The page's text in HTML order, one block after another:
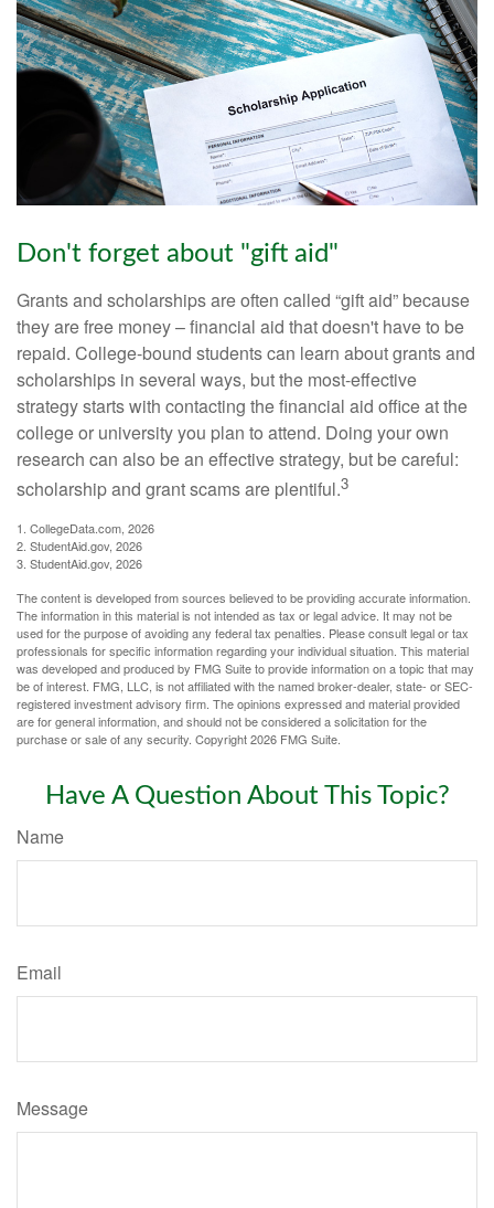
Don't forget about "gift aid"
Grants and scholarships are often called “gift aid” because
they are free money – financial aid that doesn't have to be
repaid. College-bound students can learn about grants and
scholarships in several ways, but the most-effective
strategy starts with contacting the financial aid office at the
college or university you plan to attend. Doing your own
research can also be an effective strategy, but be careful:
scholarship and grant scams are plentiful.3
1. CollegeData.com, 2026
2. StudentAid.gov, 2026
3. StudentAid.gov, 2026
The content is developed from sources believed to be providing accurate information.
The information in this material is not intended as tax or legal advice. It may not be
used for the purpose of avoiding any federal tax penalties. Please consult legal or tax
professionals for specific information regarding your individual situation. This material
was developed and produced by FMG Suite to provide information on a topic that may
be of interest. FMG, LLC, is not affiliated with the named broker-dealer, state- or SEC-
registered investment advisory firm. The opinions expressed and material provided
are for general information, and should not be considered a solicitation for the
purchase or sale of any security. Copyright2026 FMG Suite.
Have A Question About This Topic?
Name
Email
Message